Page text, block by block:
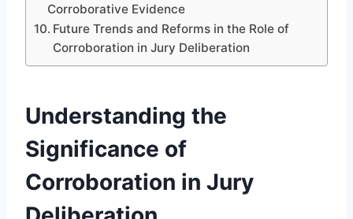
Corroborative Evidence
Future Trends and Reforms in the Role of
Corroboration in Jury Deliberation
Understanding the
Significance of
Corroboration in Jury